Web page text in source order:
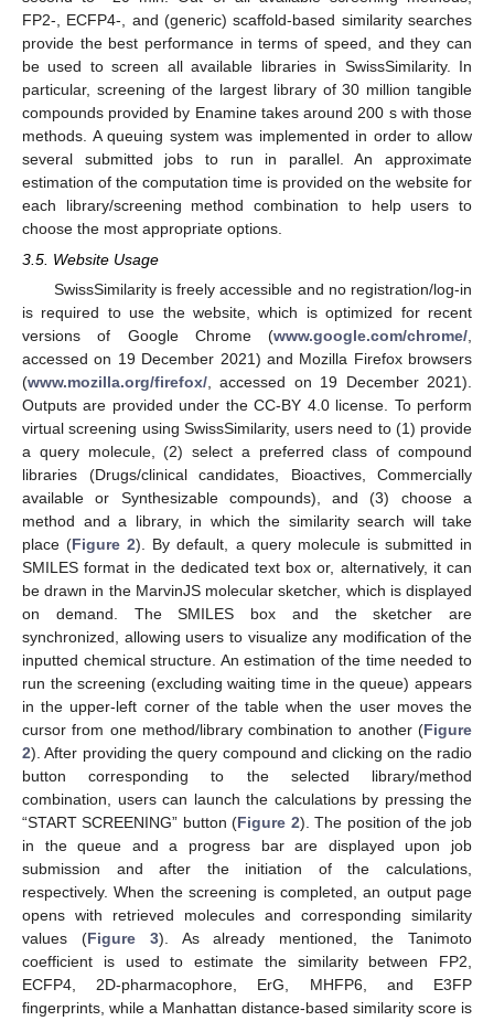
FP2-, ECFP4-, and (generic) scaffold-based similarity searches
provide the best performance in terms of speed, and they can
be used to screen all available libraries in SwissSimilarity. In
particular, screening of the largest library of 30 million tangible
compounds provided by Enamine takes around 200 s with those
methods. A queuing system was implemented in order to allow
several submitted jobs to run in parallel. An approximate
estimation of the computation time is provided on the website for
each library/screening method combination to help users to
choose the most appropriate options.
3.5. Website Usage
SwissSimilarity is freely accessible and no registration/log-in
is required to use the website, which is optimized for recent
versions of Google Chrome (www.google.com/chrome/
accessed on 19 December 2021) and Mozilla Firefox browsers
(www.mozilla.org/firefox/ , accessed on 19 December 2021).
Outputs are provided under the CC-BY 4.0 license. To perform
virtual screening using SwissSimilarity, users need to (1) provide
a query molecule, (2) select a preferred class of compound
libraries (Drugs/clinical candidates, Bioactives, Commercially
available or Synthesizable compounds), and (3) choose a
method and a library, in which the similarity search will take
place (Figure 2). By default, a query molecule is submitted in
SMILES format in the dedicated text box or, alternatively, it can
be drawn in the MarvinJS molecular sketcher, which is displayed
on demand. The SMILES box and the sketcher are
synchronized, allowing users to visualize any modification of the
inputted chemical structure. An estimation of the time needed to
run the screening (excluding waiting time in the queue) appears
in the upper-left corner of the table when the user moves the
cursor from one method/library combination to another (Figure
2). After providing the query compound and clicking on the radio
button corresponding to the selected library/method
combination, users can launch the calculations by pressing the
“START SCREENING” button (Figure 2). The position of the job
in the queue and a progress bar are displayed upon job
submission and after the initiation of the calculations,
respectively. When the screening is completed, an output page
opens with retrieved molecules and corresponding similarity
values (Figure 3). As already mentioned, the Tanimoto
coefficient is used to estimate the similarity between FP2,
ECFP4, 2D-pharmacophore, ErG, MHFP6, and E3FP
fingerprints, while a Manhattan distance-based similarity score is